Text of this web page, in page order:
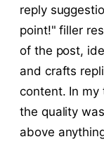
reply
point!" filler
of the post,
and crafts
content. In my
the quality
above